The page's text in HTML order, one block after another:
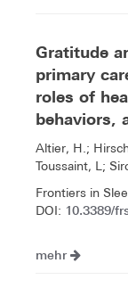
Gratitude
primary
roles of
behaviors,
Altier, H.;
Toussaint, L;
Frontiers in
DOI: 10.3389/
mehr